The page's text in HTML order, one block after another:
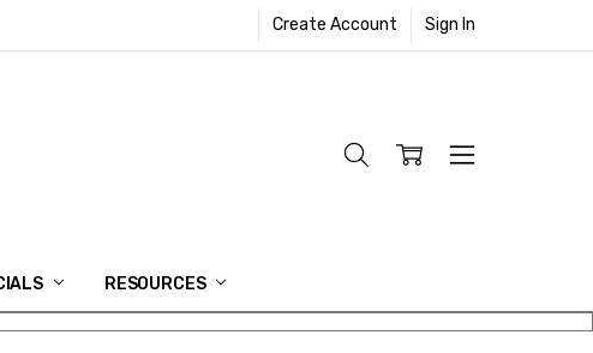
Create Account Sign In
RESOURCES